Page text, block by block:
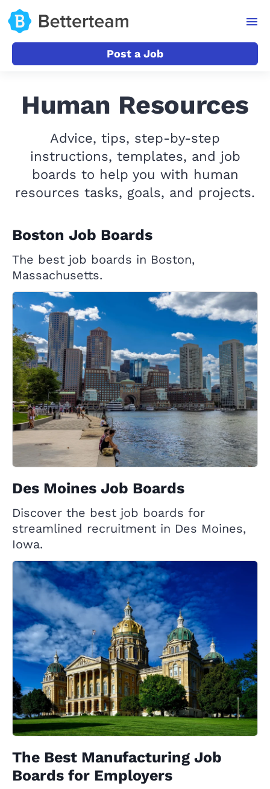
Post a Job
Human Resources
Advice, tips, step-by-step
instructions, templates, and job
boards to help you with human
resources tasks, goals, and projects.
Boston Job Boards
The best job boards in Boston,
Massachusetts.
Des Moines Job Boards
Discover the best job boards for
streamlined recruitment in Des Moines,
Iowa.
The Best Manufacturing Job
Boards for Employers